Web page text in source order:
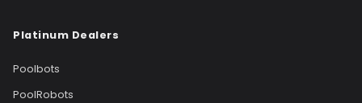
Platinum Dealers
Poolbots
PoolRobots